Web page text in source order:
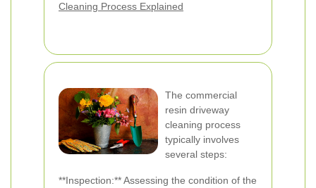
Cleaning Process Explained
The commercial
resin driveway
cleaning process
typically involves
several steps:
**Inspection:** Assessing the condition of the